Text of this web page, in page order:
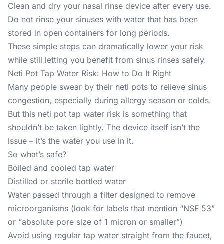
Clean and dry your nasal rinse device after every use.
Do not rinse your sinuses with water that has been
stored in open containers for long periods.
These simple steps can dramatically lower your risk
while still letting you benefit from sinus rinses safely.
Neti Pot Tap Water Risk: How to Do It Right
Many people swear by their neti pots to relieve sinus
congestion, especially during allergy season or colds.
But this neti pot tap water risk is something that
shouldn’t be taken lightly. The device itself isn’t the
issue – it’s the water you use in it.
So what’s safe?
Boiled and cooled tap water
Distilled or sterile bottled water
Water passed through a filter designed to remove
microorganisms (look for labels that mention “NSF 53”
or “absolute pore size of 1 micron or smaller”)
Avoid using regular tap water straight from the faucet,